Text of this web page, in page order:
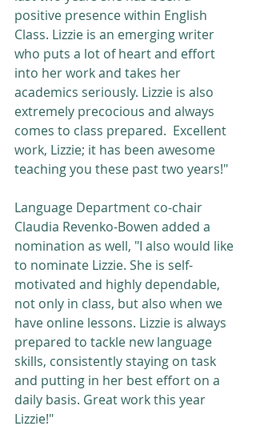
positive presence within English
Class. Lizzie is an emerging writer
who puts a lot of heart and effort
into her work and takes her
academics seriously. Lizzie is also
extremely precocious and always
comes to class prepared.  Excellent
work, Lizzie; it has been awesome
teaching you these past two years!"
Language Department co-chair
Claudia Revenko-Bowen added a
nomination as well, "I also would like
to nominate Lizzie. She is self-
motivated and highly dependable,
not only in class, but also when we
have online lessons. Lizzie is always
prepared to tackle new language
skills, consistently staying on task
and putting in her best effort on a
daily basis. Great work this year
Lizzie!"